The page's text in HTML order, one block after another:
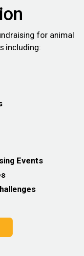
for animal
including:
Events